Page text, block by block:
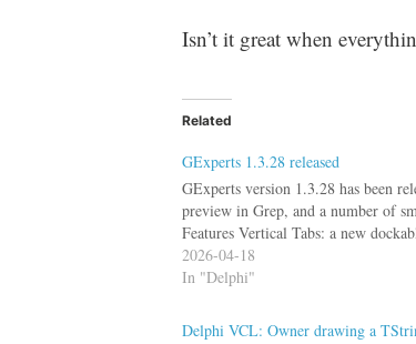
Isn’t it great when
Related
GExperts 1.3.28 released
GExperts version 1.3.28 has been
preview in Grep, and a number of
Features Vertical Tabs: a new
2026-04-18
In "Delphi"
Delphi VCL: Owner drawing a